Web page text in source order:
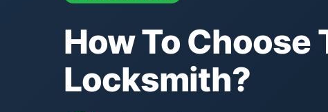
How To Choose
Locksmith?